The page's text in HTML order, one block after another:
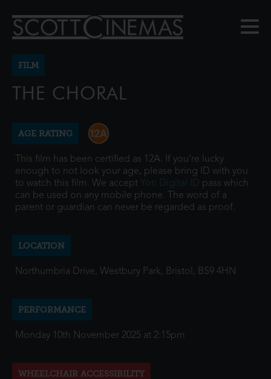
FILM
THE CHORAL
AGE RATING
This film has been certified as 12A. If you're lucky
enough to not look your age, please bring ID with you
to watch this film. We accept Yoti Digital ID pass which
can be used on any mobile phone. The word of a
parent or guardian can never be regarded as proof.
LOCATION
Northumbria Drive, Westbury Park, Bristol, BS9 4HN
PERFORMANCE
Monday 10th November 2025 at 2:15pm
WHEELCHAIR ACCESSIBILITY